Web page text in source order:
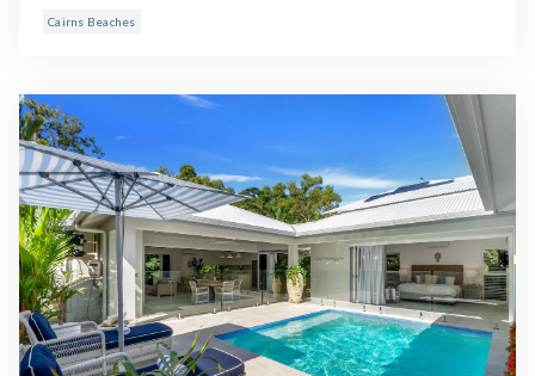
Cairns Beaches